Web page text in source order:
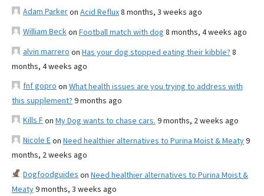
Adam Parkeron Acid Reflux8 months, 3 weeks ago
William Beckon Football match with dog 8 months, 4 weeks ago
alvin marrero on Has your dog stopped eating their kibble? 8
months, 4 weeks ago
fnf gopro on What health issues are you trying to address with
this supplement? 9 months ago
Kills Fon My Dog wants to chase cars. 9 months, 2 weeks ago
Nicole Eon Need healthier alternatives to Purina Moist & Meaty9
months, 2 weeks ago
Dogfoodguides on Need healthier alternatives to Purina Moist &
Meaty9 months, 3 weeks ago